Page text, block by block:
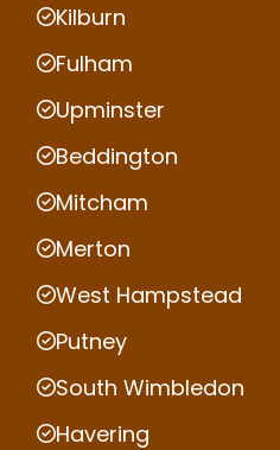
Kilburn
Fulham
Upminster
Beddington
Mitcham
Merton
West Hampstead
Putney
South Wimbledon
Havering